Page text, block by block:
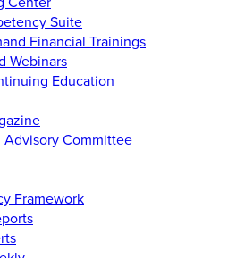
Suite
Financial Trainings
Webinars
Education
Advisory Committee
Framework